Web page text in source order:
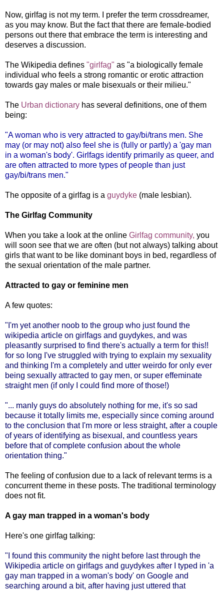
Now, girlfag is not my term. I prefer the term crossdreamer,
as you may know. But the fact that there are female-bodied
persons out there that embrace the term is interesting and
deserves a discussion.
The Wikipedia defines "girlfag" as "a biologically female
individual who feels a strong romantic or erotic attraction
towards gay males or male bisexuals or their milieu."
The Urban dictionary has several definitions, one of them
being:
"A woman who is very attracted to gay/bi/trans men. She
may (or may not) also feel she is (fully or partly) a 'gay man
in a woman's body'. Girlfags identify primarily as queer, and
are often attracted to more types of people than just
gay/bi/trans men."
The opposite of a girlfag is a guydyke (male lesbian).
The Girlfag Community
When you take a look at the online Girlfag community, you
will soon see that we are often (but not always) talking about
girls that want to be like dominant boys in bed, regardless of
the sexual orientation of the male partner.
Attracted to gay or feminine men
A few quotes:
"I'm yet another noob to the group who just found the
wikipedia article on girlfags and guydykes, and was
pleasantly surprised to find there's actually a term for this!!
for so long I've struggled with trying to explain my sexuality
and thinking I'm a completely and utter weirdo for only ever
being sexually attracted to gay men, or super effeminate
straight men (if only I could find more of those!)
"... manly guys do absolutely nothing for me, it's so sad
because it totally limits me, especially since coming around
to the conclusion that I'm more or less straight, after a couple
of years of identifying as bisexual, and countless years
before that of complete confusion about the whole
orientation thing."
The feeling of confusion due to a lack of relevant terms is a
concurrent theme in these posts. The traditional terminology
does not fit.
A gay man trapped in a woman's body
Here's one girlfag talking:
"I found this community the night before last through the
Wikipedia article on girlfags and guydykes after I typed in 'a
gay man trapped in a woman's body' on Google and
searching around a bit, after having just uttered that